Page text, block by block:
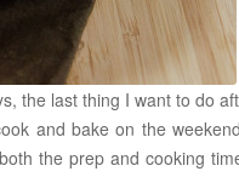
the last thing I want to do
and bake on the
the prep and cooking